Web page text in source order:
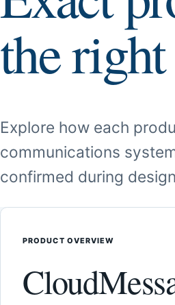
the
Explore how each
communications
confirmed during
PRODUCT OVERVIEW